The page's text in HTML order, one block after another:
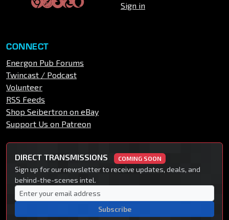
Sign in
CONNECT
Energon Pub Forums
Twincast / Podcast
Volunteer
RSS Feeds
Shop Seibertron on eBay
Support Us on Patreon
DIRECT TRANSMISSIONS COMING SOON
Sign up for our newsletter to receive updates, deals, and
behind-the-scenes intel.
Subscribe